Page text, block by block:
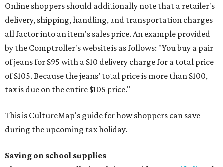
Online shoppers should additionally note that a retailer's
delivery, shipping, handling, and transportation charges
all factor into an item's sales price. An example provided
by the Comptroller's website is as follows: "You buy a pair
of jeans for $95 with a $10 delivery charge for a total price
of $105. Because the jeans’ total price is more than $100,
tax is due on the entire $105 price."
This is CultureMap's guide for how shoppers can save
during the upcoming tax holiday.
Saving on school supplies